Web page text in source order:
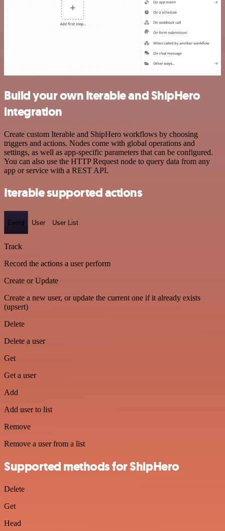
Build your own Iterable and ShipHero
integration
Create custom Iterable and ShipHero workflows by choosing
triggers and actions. Nodes come with global operations and
settings, as well as app-specific parameters that can be configured.
You can also use the HTTP Request node to query data from any
app or service with a REST API.
Iterable supported actions
Event User User List
Track
Record the actions a user perform
Create or Update
Create a new user, or update the current one if it already exists
(upsert)
Delete
Delete a user
Get
Get a user
Add
Add user to list
Remove
Remove a user from a list
Supported methods for ShipHero
Delete
Get
Head